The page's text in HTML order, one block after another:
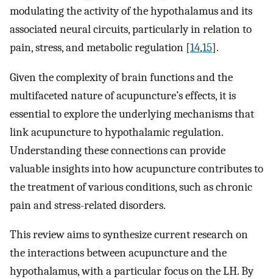
modulating the activity of the hypothalamus and its
associated neural circuits, particularly in relation to
pain, stress, and metabolic regulation [14,15].
Given the complexity of brain functions and the
multifaceted nature of acupuncture’s effects, it is
essential to explore the underlying mechanisms that
link acupuncture to hypothalamic regulation.
Understanding these connections can provide
valuable insights into how acupuncture contributes to
the treatment of various conditions, such as chronic
pain and stress-related disorders.
This review aims to synthesize current research on
the interactions between acupuncture and the
hypothalamus, with a particular focus on the LH. By